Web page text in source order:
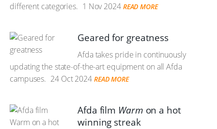
different categories. 1 Nov 2024 READ MORE
Geared for greatness
Afda takes pride in continuously
updating the state-of-the-art equipment on all Afda
campuses. 24 Oct 2024 READ MORE
Afda film Warm on a hot
winning streak